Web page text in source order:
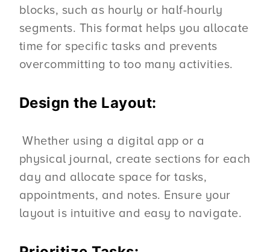
blocks, such as hourly or half-hourly
segments. This format helps you allocate
time for specific tasks and prevents
overcommitting to too many activities.
Design the Layout:
Whether using a digital app or a
physical journal, create sections for each
day and allocate space for tasks,
appointments, and notes. Ensure your
layout is intuitive and easy to navigate.